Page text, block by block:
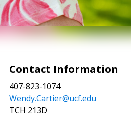
Contact Information
407-823-1074
Wendy.Cartier@ucf.edu
TCH 213D